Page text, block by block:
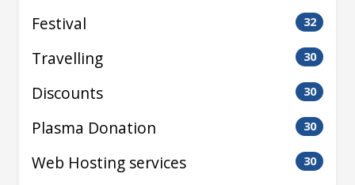
Festival 32
Travelling 30
Discounts 30
Plasma Donation 30
Web Hosting services 30